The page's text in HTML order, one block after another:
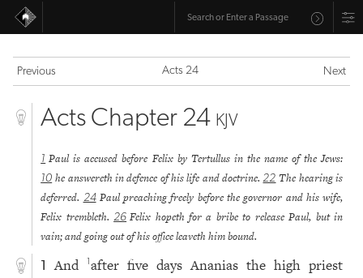
Previous Acts 24 Next
Acts Chapter 24 KJV
1 Paul is accused before Felix by Tertullus in the name of the Jews:
10 he answereth in defence of his life and doctrine.22 The hearing is
deferred. 24 Paul preaching freely before the governor and his wife,
Felix trembleth.26 Felix hopeth for a bribe to release Paul, but in
vain; and going out of his office leaveth him bound.
1 And1after five days Ananias the high priest